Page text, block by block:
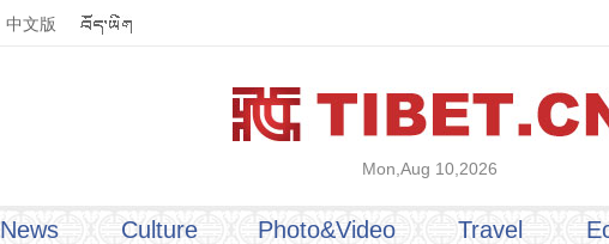
中文版
Mon,Aug 10,2026
News Culture Photo&Video Travel